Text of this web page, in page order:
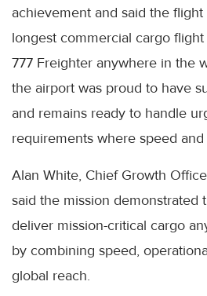
achievement and said the
longest commercial cargo
777 Freighter anywhere in the
the airport was proud to have
and remains ready to handle
requirements where speed
Alan White, Chief Growth
said the mission demonstrated
deliver mission-critical cargo
by combining speed,
global reach.